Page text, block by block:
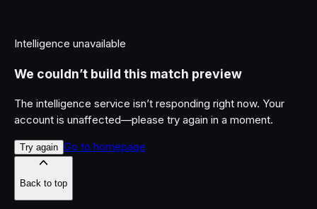
Intelligence unavailable
We couldn’t build this match preview
The intelligence service isn’t responding right now. Your
account is unaffected—please try again in a moment.
Try again Go to homepage
Back to top